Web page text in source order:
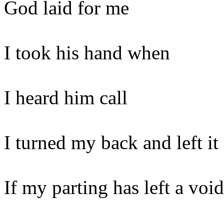
God laid for me
I took his hand when
I heard him call
I turned my back and left it
If my parting has left a void